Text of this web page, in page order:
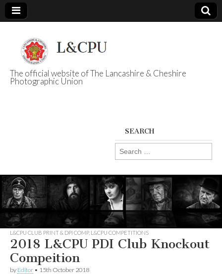
L&CPU
The official website of The Lancashire & Cheshire
Photographic Union
SEARCH
Search
for:
L&CPU CLUB PRINT & DPI COMP, L&CPU COMPETITIONS
2018 L&CPU PDI Club Knockout
Compeition
by Editor • 15th October 2018